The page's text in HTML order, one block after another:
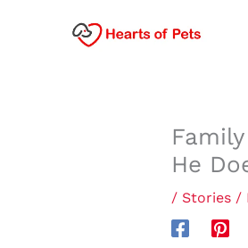
He
/ Stories /